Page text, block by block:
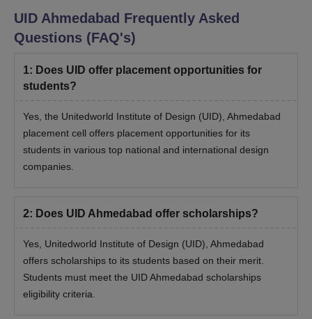
UID Ahmedabad Frequently Asked
Questions (FAQ's)
1: Does UID offer placement opportunities for
students?
Yes, the Unitedworld Institute of Design (UID), Ahmedabad
placement cell offers placement opportunities for its
students in various top national and international design
companies.
2: Does UID Ahmedabad offer scholarships?
Yes, Unitedworld Institute of Design (UID), Ahmedabad
offers scholarships to its students based on their merit.
Students must meet the UID Ahmedabad scholarships
eligibility criteria.